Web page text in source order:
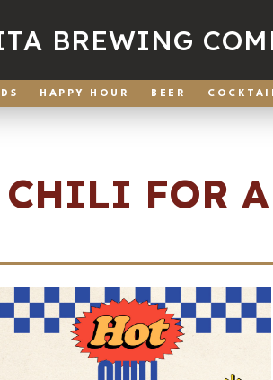
BREWING
HAPPY HOUR BEER
CHILI FOR